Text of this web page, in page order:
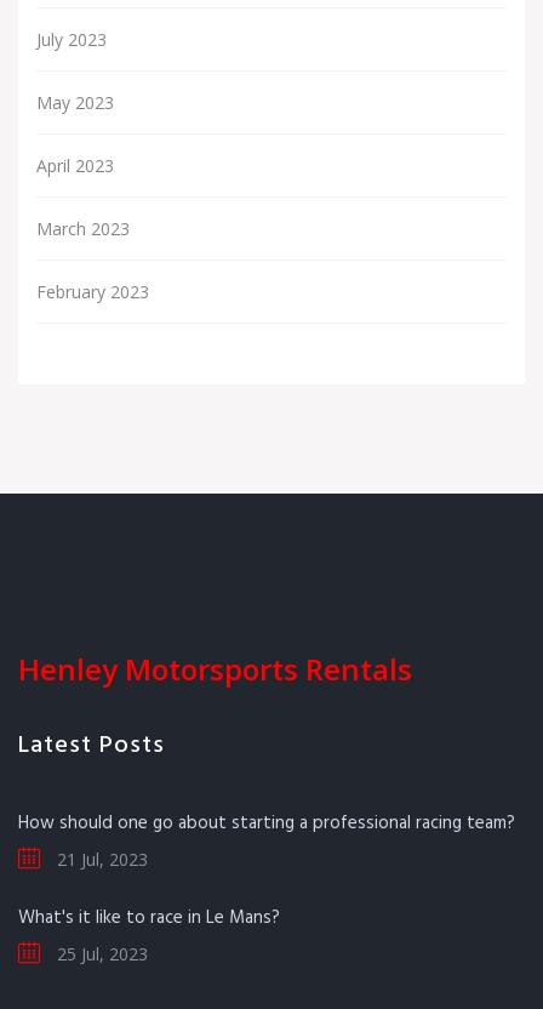
July 2023
May 2023
April 2023
March 2023
February 2023
Henley Motorsports Rentals
Latest Posts
How should one go about starting a professional racing team?
21 Jul, 2023
What's it like to race in Le Mans?
25 Jul, 2023